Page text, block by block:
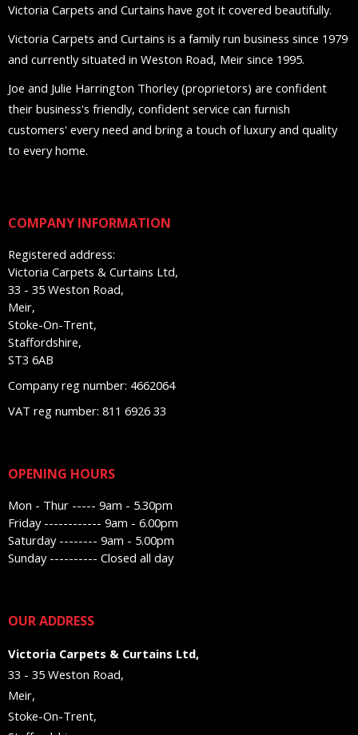
Victoria Carpets and Curtains have got it covered beautifully.
Victoria Carpets and Curtains is a family run business since 1979
and currently situated in Weston Road, Meir since 1995.
Joe and Julie Harrington Thorley (proprietors) are confident
their business's friendly, confident service can furnish
customers' every need and bring a touch of luxury and quality
to every home.
COMPANY INFORMATION
Registered address:
Victoria Carpets & Curtains Ltd,
33 - 35 Weston Road,
Meir,
Stoke-On-Trent,
Staffordshire,
ST3 6AB
Company reg number: 4662064
VAT reg number: 811 6926 33
OPENING HOURS
Mon - Thur ----- 9am - 5.30pm
Friday ------------ 9am - 6.00pm
Saturday -------- 9am - 5.00pm
Sunday ---------- Closed all day
OUR ADDRESS
Victoria Carpets & Curtains Ltd,
33 - 35 Weston Road,
Meir,
Stoke-On-Trent,